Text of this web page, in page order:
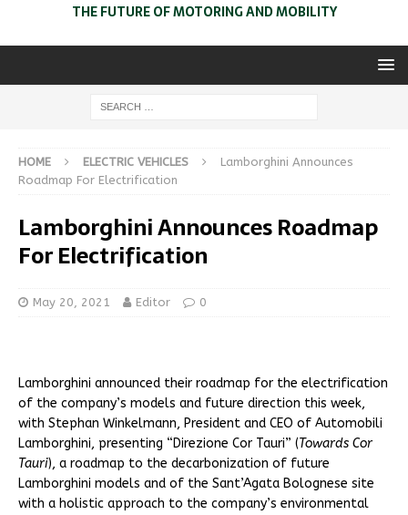
THE FUTURE OF MOTORING AND MOBILITY
HOME ELECTRIC VEHICLES
Lamborghini Announces
Roadmap For Electrification
Lamborghini Announces Roadmap
For Electrification
May 20, 2021 Editor 0
Lamborghini announced their roadmap for the electrification
of the company’s models and future direction this week,
with Stephan Winkelmann, President and CEO of Automobili
Lamborghini, presenting “Direzione Cor Tauri” (Towards Cor
Tauri), a roadmap to the decarbonization of future
Lamborghini models and of the Sant’Agata Bolognese site
with a holistic approach to the company’s environmental